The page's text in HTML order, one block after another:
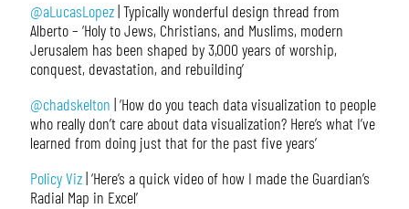
@aLucasLopez| Typically wonderful design thread from
Alberto – ‘Holy to Jews, Christians, and Muslims, modern
Jerusalem has been shaped by 3,000 years of worship,
conquest, devastation, and rebuilding’
@chadskelton | ‘How do you teach data visualization to people
who really don’t care about data visualization? Here’s what I’ve
learned from doing just that for the past five years’
Policy Viz| ‘Here’s a quick video of how I made the Guardian’s
Radial Map in Excel’